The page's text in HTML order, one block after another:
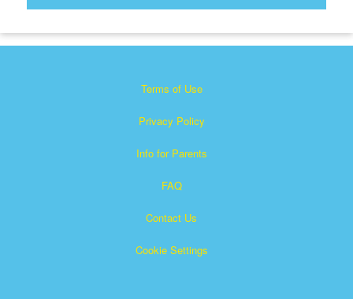
Terms of Use
Privacy Policy
Info for Parents
FAQ
Contact Us
Cookie Settings